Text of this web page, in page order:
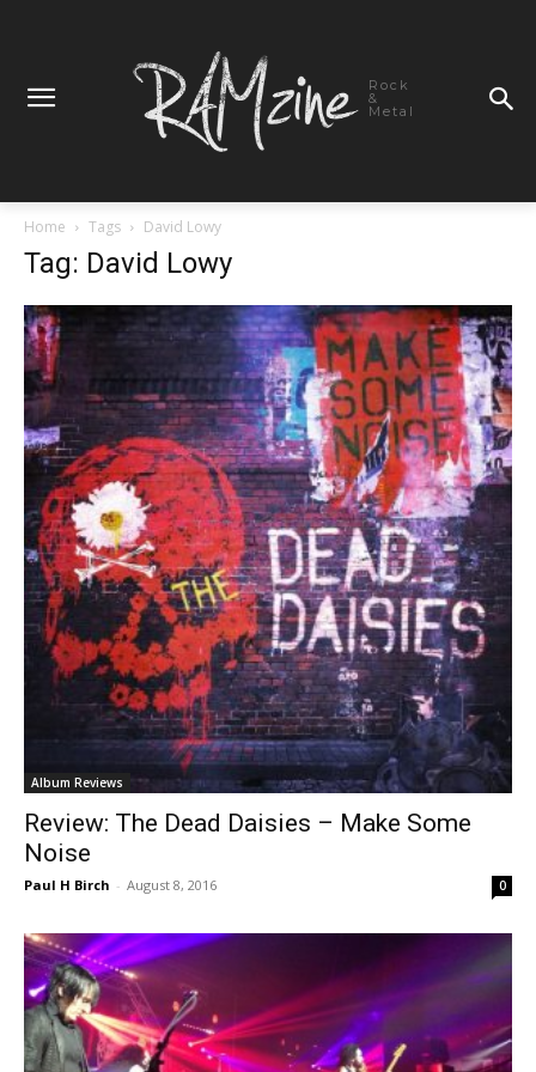
Rock
&
Metal
Home Tags David Lowy
Tag: David Lowy
Album Reviews
Review: The Dead Daisies – Make Some
Noise
Paul H Birch - August 8, 2016 0